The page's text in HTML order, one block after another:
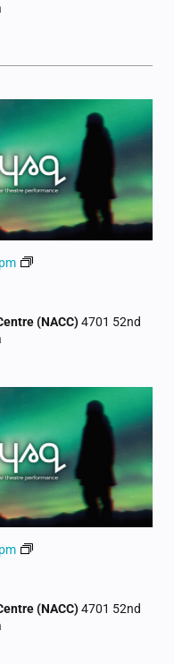
Kiuryaq
(NACC)4701 52nd
Kiuryaq
(NACC)4701 52nd